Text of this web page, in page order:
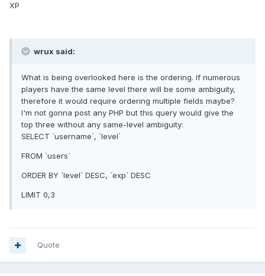
XP
wrux said:
What is being overlooked here is the ordering. If numerous
players have the same level there will be some ambiguity,
therefore it would require ordering multiple fields maybe?
I'm not gonna post any PHP but this query would give the
top three without any same-level ambiguity:
SELECT `username`, `level`
FROM `users`
ORDER BY `level` DESC, `exp` DESC
LIMIT 0,3
Quote